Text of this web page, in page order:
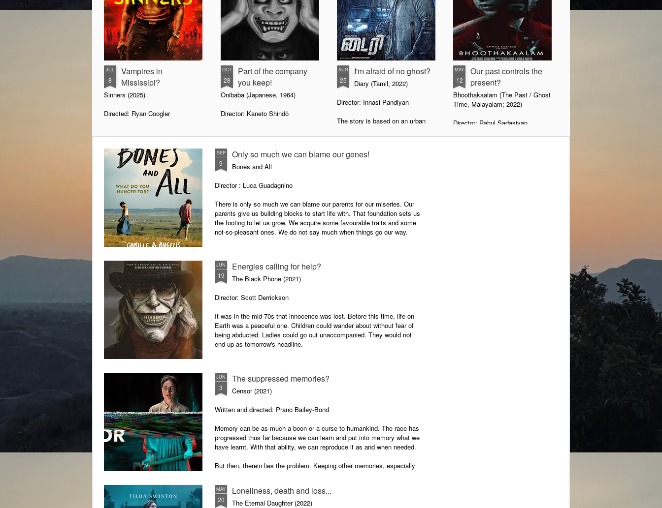
JUL
8
Vampires in
Mississipi?
Sinners (2025)
Directed: Ryan Coogler
their condition. Examining their
behaviours, doctors have
concluded that they must be
suffering from acute intermittent
porphyria. It is a genetically
inherited disease in which a
deficient enzyme leads to the
build-up of heme under the skin.
Certain trigger factors can initiate
a chain reaction, producing by-
products that cause severe skin
pain.
OCT
28
Part of the company
you keep!
Onibaba (Japanese, 1964)
Director: Kaneto Shindō
how Amma frequently reminds us,
a calf, if it moves around with
piglets, will eventually join the
from the rubbish dump. An animal,
ultimately do unholy things
depending on the company it
keeps.
horror genre.
AUG
25
I'm afraid of no ghost?
Diary (Tamil; 2022)
Director: Innasi Pandiyan
The story is based on an urban
November 1995. A local bus, no
to a remote destination. An old
lady saw these people, she
started a quarrel with the young
man she had come up with. She
accused him of stealing her purse.
MAY
12
Our past controls the
present?
Bhoothakaalam (The Past / Ghost
Time, Malayalam; 2022)
Director: Rahul Sadasivan
SEP
9
Only so much we can blame our genes!
Bones and All
Director : Luca Guadagnino
There is only so much we can blame our parents for our miseries. Our
parents give us building blocks to start life with. That foundation sets us
the footing to let us grow. We acquire some favourable traits and some
not-so-pleasant ones. We do not say much when things go our way.
JUN
19
Energies calling for help?
The Black Phone (2021)
Director: Scott Derrickson
It was in the mid-70s that innocence was lost. Before this time, life on
Earth was a peaceful one. Children could wander about without fear of
being abducted. Ladies could go out unaccompanied. They would not
end up as tomorrow's headline.
JUN
3
The suppressed memories?
Censor (2021)
Written and directed: Prano Bailey-Bond
Memory can be as much a boon or a curse to humankind. The race has
progressed thus far because we can learn and put into memory what we
have learnt. With that ability, we can reproduce it as and when needed.
But then, therein lies the problem. Keeping other memories, especially
unsettling and counterproductive.
MAY
20
Loneliness, death and loss...
The Eternal Daughter (2022)